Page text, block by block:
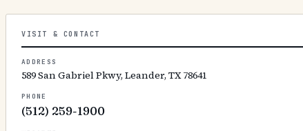
VISIT & CONTACT
ADDRESS
589 San Gabriel Pkwy, Leander, TX 78641
PHONE
(512) 259-1900